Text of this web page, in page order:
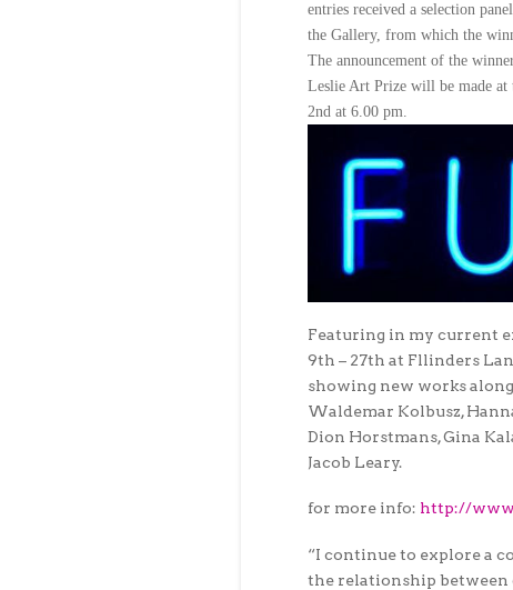
entries received a selection
the Gallery, from which the
The announcement of the
Leslie Art Prize will be made at
2nd at 6.00 pm.
Featuring in my current
9th – 27th at Fllinders
showing new works
Waldemar Kolbusz,
Dion Horstmans, Gina
Jacob Leary.
for more info: http://
“I continue to explore a
the relationship between